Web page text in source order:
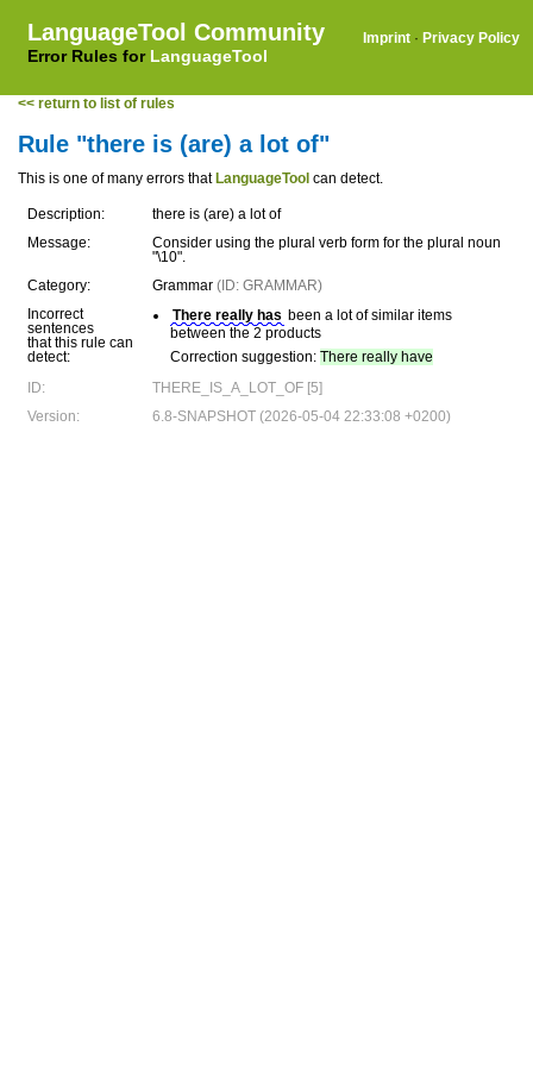
LanguageTool Community
Error Rules for LanguageTool
Imprint · Privacy Policy
<< return to list of rules
Rule "there is (are) a lot of"
This is one of many errors that LanguageTool can detect.
Description:
there is (are) a lot of
Message:
Consider using the plural verb form for the plural noun
"\10".
Category:
Grammar (ID: GRAMMAR)
Incorrect
sentences
that this rule can
detect:
There really has been a lot of similar items
between the 2 products
Correction suggestion: There really have
ID:
THERE_IS_A_LOT_OF [5]
Version:
6.8-SNAPSHOT (2026-05-04 22:33:08 +0200)